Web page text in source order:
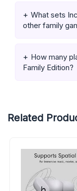
What sets
other family
How many
Family Edition?
Related